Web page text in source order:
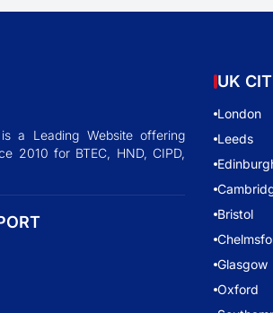
a Leading Website offering
2010 for BTEC, HND, CIPD,
UK
London
Leeds
Bristol
Glasgow
Oxford